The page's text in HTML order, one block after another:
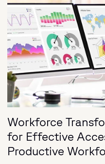
Workforce
for Effective
Productive